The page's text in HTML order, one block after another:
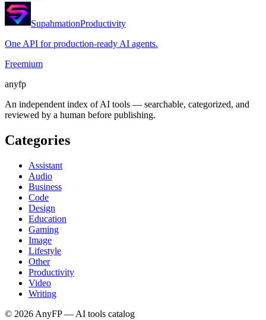
SupahmationProductivity
One API for production-ready AI agents.
Freemium
anyfp
An independent index of AI tools — searchable, categorized, and
reviewed by a human before publishing.
Categories
Assistant
Audio
Business
Code
Design
Education
Gaming
Image
Lifestyle
Other
Productivity
Video
Writing
© 2026 AnyFP — AI tools catalog